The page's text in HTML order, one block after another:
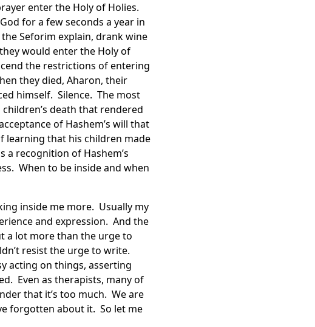
enter the Holy of Holies.
for a few seconds a year in
Seforim explain, drank wine
would enter the Holy of
the restrictions of entering
they died, Aharon, their
himself. Silence. The most
death that rendered
of Hashem’s will that
learning that his children made
a recognition of Hashem’s
When to be inside and when
inside me more. Usually my
and expression. And the
a lot more than the urge to
resist the urge to write.
acting on things, asserting
Even as therapists, many of
that it’s too much. We are
forgotten about it. So let me